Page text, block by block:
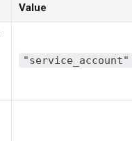
Value
"service_account"